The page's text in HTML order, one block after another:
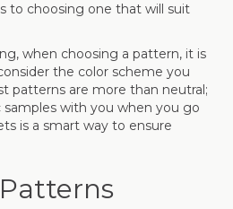
to choosing one that will suit
when choosing a pattern, it is
the color scheme you
patterns are more than neutral;
with you when you go
is a smart way to ensure